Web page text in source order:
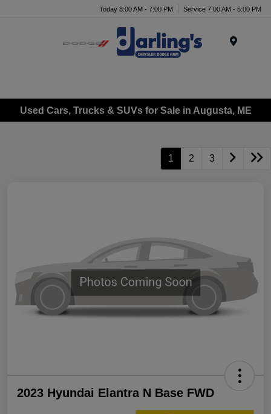
Today 8:00 AM - 7:00 PM Service 7:00 AM - 5:00 PM
Used Cars, Trucks & SUVs for Sale in Augusta, ME
1 2 3
2023 Hyundai Elantra N Base FWD